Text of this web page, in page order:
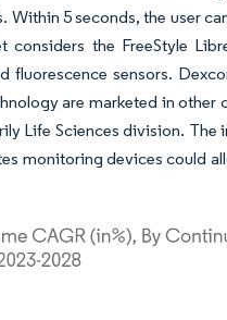
Within 5 seconds, the user
the FreeStyle
fluorescence sensors.
are marketed in other
Life Sciences division.
monitoring devices could